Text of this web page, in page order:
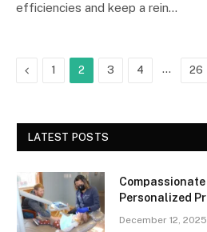
efficiencies and keep a rein…
Previous
1 2 3 4 … 26
LATEST POSTS
Personalized
December 12, 2025